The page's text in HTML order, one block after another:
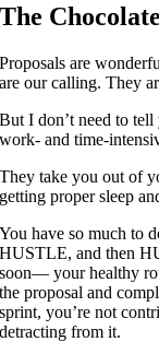
The
Proposals are
are our calling. They
But I don’t need to
work- and time-
They take you out of
getting proper sleep
You have so much to
HUSTLE, and then
soon— your healthy
the proposal and
sprint, you’re not
detracting from it.